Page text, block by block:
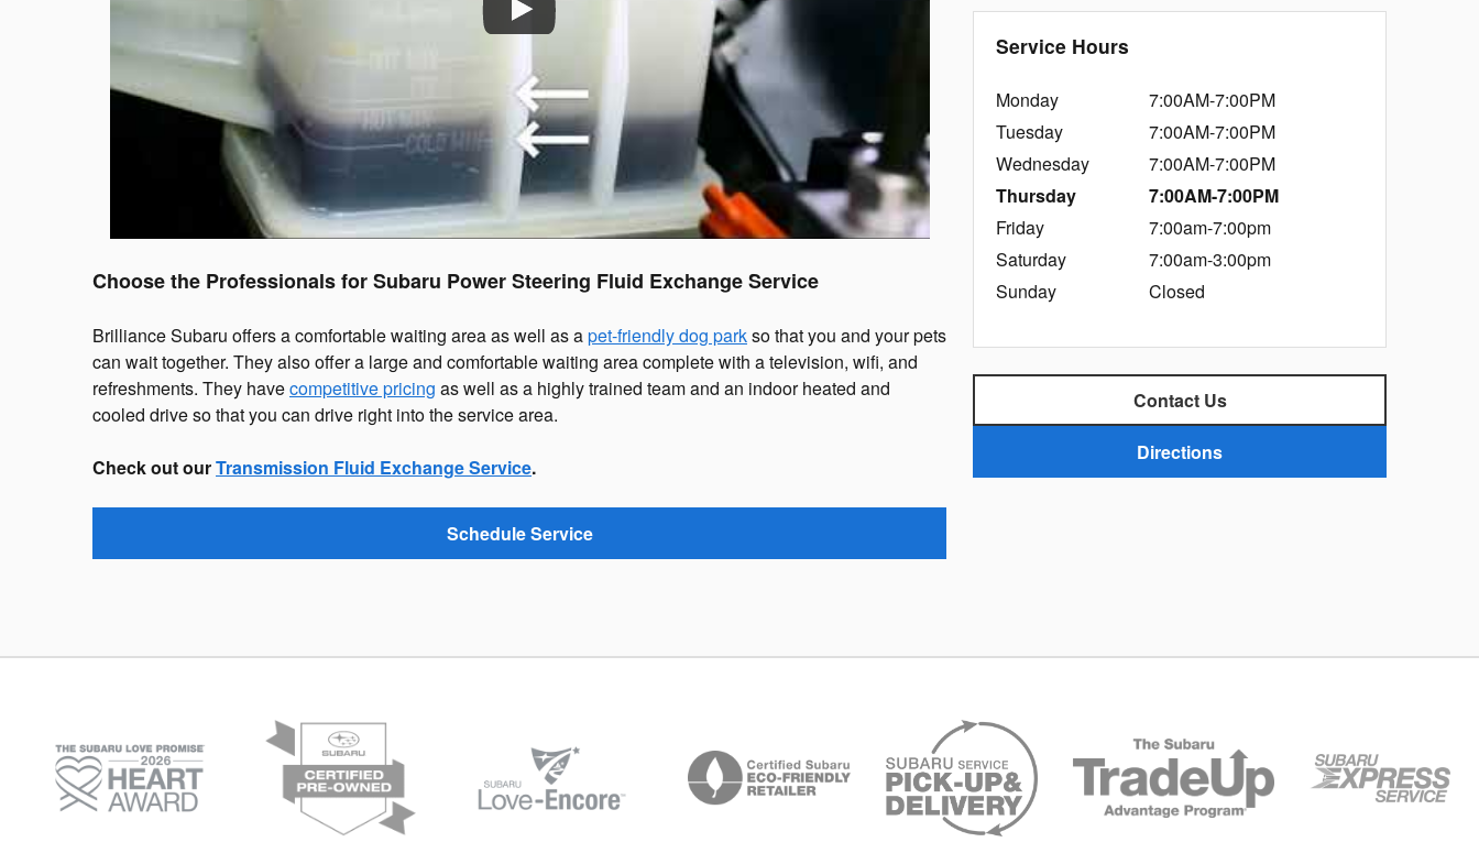
Choose the Professionals for Subaru Power Steering Fluid Exchange Service
Brilliance Subaru offers a comfortable waiting area as well as apet-friendly dog parkso that you and your pets
can wait together. They also offer a large and comfortable waiting area complete with a television, wifi, and
refreshments. They havecompetitive pricing as well as a highly trained team and an indoor heated and
cooled drive so that you can drive right into the service area.
Check out ourTransmission Fluid Exchange Service.
Schedule Service
Service Hours
Monday
7:00AM-7:00PM
Tuesday
7:00AM-7:00PM
Wednesday
7:00AM-7:00PM
Thursday
7:00AM-7:00PM
Friday
7:00am-7:00pm
Saturday
7:00am-3:00pm
Sunday
Closed
Contact Us
Directions